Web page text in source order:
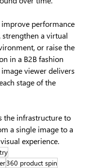
performance
strengthen a virtual
or raise the
in a B2B fashion
viewer delivers
stage of the
the infrastructure to
a single image to a
experience.
360 product spin